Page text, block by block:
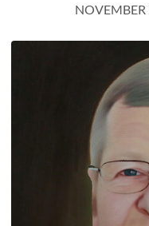
NOVEMBER